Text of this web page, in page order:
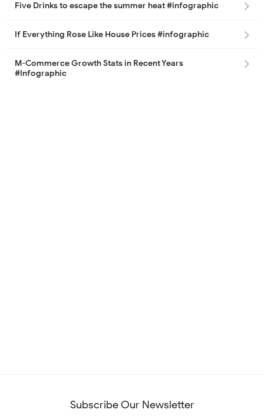
Five Drinks to escape the summer heat #infographic
If Everything Rose Like House Prices #infographic
M-Commerce Growth Stats in Recent Years
#Infographic
Subscribe Our Newsletter